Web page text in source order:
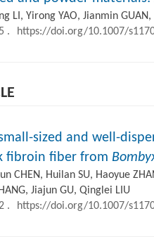
LI, Yirong YAO, Jianmin
.
https://doi.org/10.1007/
sized and well-
fibroin fiber from
CHEN, Huilan SU, Haoyue
Jiajun GU, Qinglei LIU
.
https://doi.org/10.1007/